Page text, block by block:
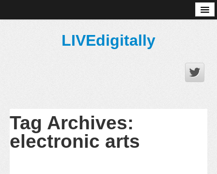
LIVEdigitally
Tag Archives:
electronic arts